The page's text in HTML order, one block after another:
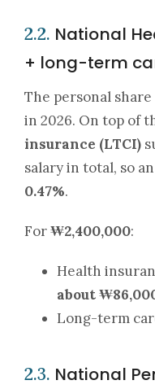
2.2. National
+ long-term
The personal share
in 2026. On top of
insurance (LTCI)
salary in total, so
0.47%.
For₩2,400,000:
Health
about
Long-term
2.3. National